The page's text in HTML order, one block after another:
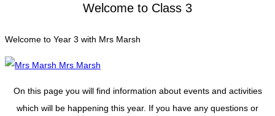
Welcome to Class 3
Welcome to Year 3 with Mrs Marsh
Mrs Marsh
On this page you will find information about events and activities
which will be happening this year. If you have any questions or